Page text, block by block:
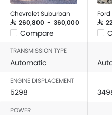
Chevrolet Suburban
SAR 260,800 - 360,000
Compare
SAR
TRANSMISSION TYPE
Automatic
ENGINE DISPLACEMENT
5298
POWER